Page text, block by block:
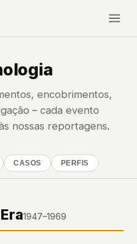
encobrimentos,
– cada evento
nossas reportagens.
CASOS PERFIS
1947–1969